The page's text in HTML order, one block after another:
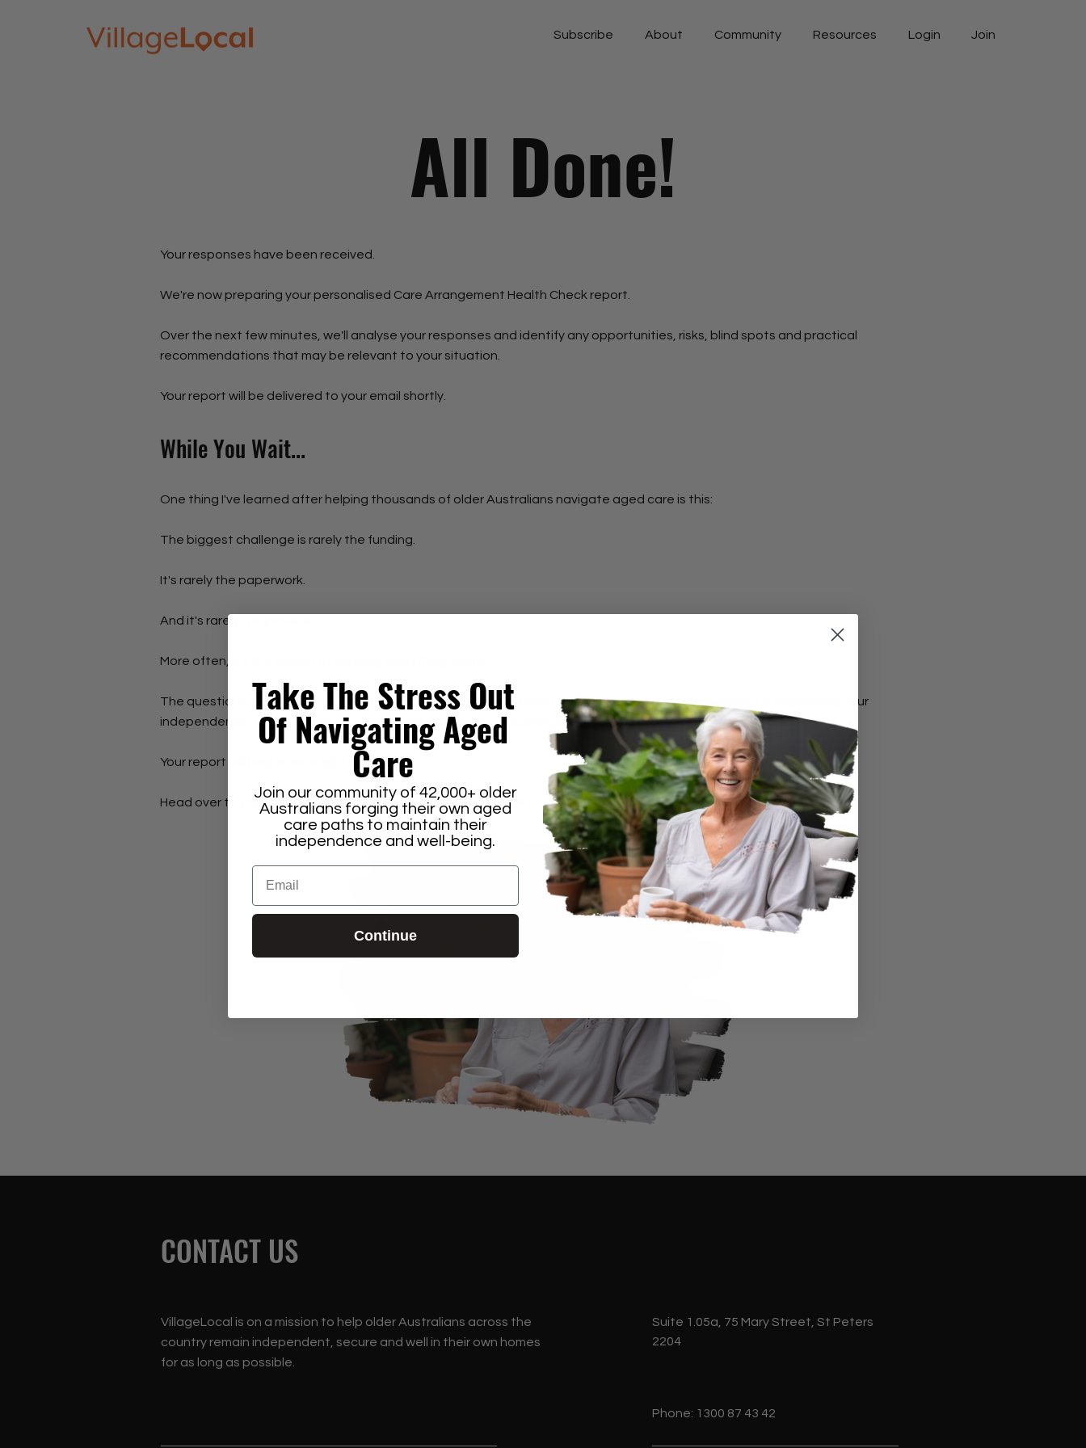
Subscribe About Community Resources Login Join
All Done!
Your responses have been received.
We're now preparing your personalised Care Arrangement Health Check report.
Over the next few minutes, we'll analyse your responses and identify any opportunities, risks, blind spots and practical
recommendations that may be relevant to your situation.
Your report will be delivered to your email shortly.
While You Wait...
One thing I've learned after helping thousands of older Australians navigate aged care is this:
The biggest challenge is rarely the funding.
It's rarely the paperwork.
And it's rarely the provider.
More often, it's the weight of carrying everything alone.
The questions you've just answered are designed to uncover whether your current care arrangement is supporting your
independence, or quietly creating more work, stress and responsibility than it should.
Your report will help shine a light on that.
Head over to your email in the next few minutes to take a look at your custom report.
CONTACT US
VillageLocal is on a mission to help older Australians across the
country remain independent, secure and well in their own homes
for as long as possible.
Suite 1.05a, 75 Mary Street, St Peters
2204
Phone: 1300 87 43 42
Take The Stress Out
Of NavigatingAged
Care
Join our community of 42,000+ older
Australians forging their own aged
care paths to maintain their
independence and well-being.
Email
Continue